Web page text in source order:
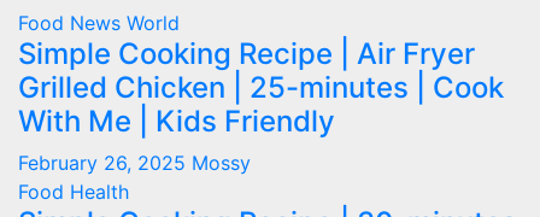
Food News World
Simple Cooking Recipe | Air Fryer
Grilled Chicken | 25-minutes | Cook
With Me | Kids Friendly
February 26, 2025 Mossy
Food Health